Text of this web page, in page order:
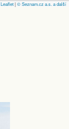
Leaflet|© Seznam.cz a.s. a další